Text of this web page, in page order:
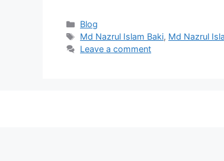
Categories
Blog
Tags
Md Nazrul Islam Baki, Md Nazrul
Leave a comment